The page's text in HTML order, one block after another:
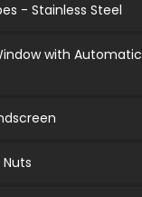
- Stainless Steel
with